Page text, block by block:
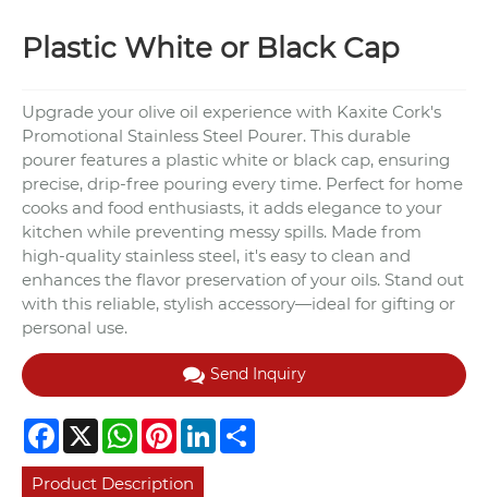
Plastic White or Black Cap
Upgrade your olive oil experience with Kaxite Cork's
Promotional Stainless Steel Pourer. This durable
pourer features a plastic white or black cap, ensuring
precise, drip-free pouring every time. Perfect for home
cooks and food enthusiasts, it adds elegance to your
kitchen while preventing messy spills. Made from
high-quality stainless steel, it's easy to clean and
enhances the flavor preservation of your oils. Stand out
with this reliable, stylish accessory—ideal for gifting or
personal use.
Send Inquiry
Facebook
X WhatsApp
PinterestLinkedIn
Product Description